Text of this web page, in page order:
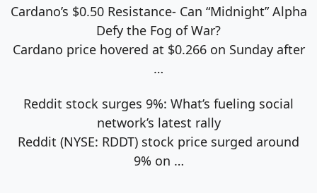
Cardano’s $0.50 Resistance- Can “Midnight” Alpha
Defy the Fog of War?
Cardano price hovered at $0.266 on Sunday after
…
Reddit stock surges 9%: What’s fueling social
network’s latest rally
Reddit (NYSE: RDDT) stock price surged around
9% on …